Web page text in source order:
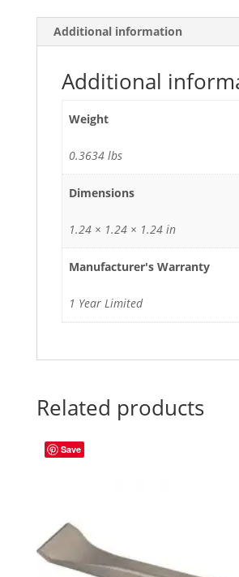
Additional information
Additional
Weight
0.3634 lbs
Dimensions
1.24 × 1.24 × 1.24 in
Manufacturer's Warranty
1 Year Limited
Related products
Save